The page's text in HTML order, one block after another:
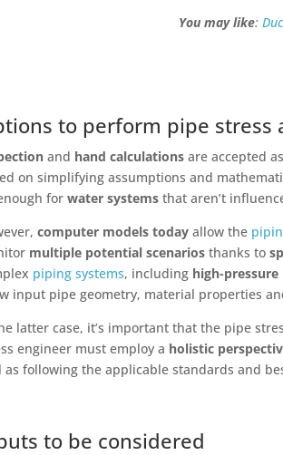
You may like:
to perform pipe stress
and hand calculationsare accepted
on simplifying assumptions and
forwater systems that aren’t
computer models todayallow the
multiple potential scenarios thanks to
piping systems, including high-
input pipe geometry, material properties
latter case, it’s important that the pipe
engineer must employ a holistic
as following the applicable standards and
to be considered